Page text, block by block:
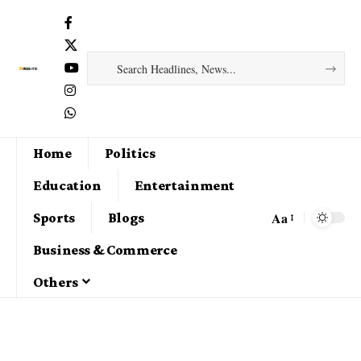
Home
Politics
Education
Entertainment
Sports
Blogs
Business & Commerce
Others
Aa